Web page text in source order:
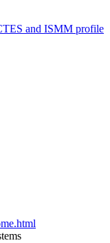
and ISMM profile